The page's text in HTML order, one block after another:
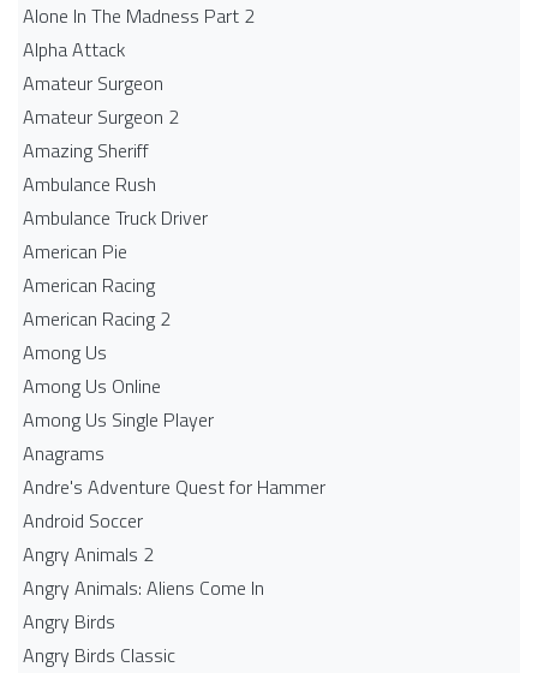
Alone In The Madness Part 2
Alpha Attack
Amateur Surgeon
Amateur Surgeon 2
Amazing Sheriff
Ambulance Rush
Ambulance Truck Driver
American Pie
American Racing
American Racing 2
Among Us
Among Us Online
Among Us Single Player
Anagrams
Andre's Adventure Quest for Hammer
Android Soccer
Angry Animals 2
Angry Animals: Aliens Come In
Angry Birds
Angry Birds Classic